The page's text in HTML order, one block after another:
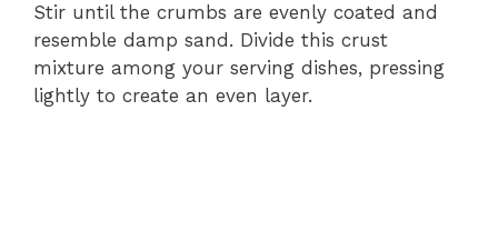
Stir until the crumbs are evenly coated and
resemble damp sand. Divide this crust
mixture among your serving dishes, pressing
lightly to create an even layer.